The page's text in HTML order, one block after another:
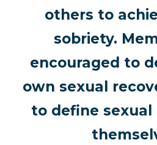
others to
sobriety.
encouraged to
own sexual
to define